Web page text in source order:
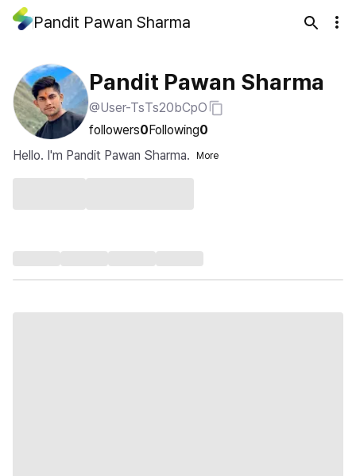
Pandit Pawan Sharma
Pandit Pawan Sharma
@User-TsTs20bCpO
followers0Following0
Hello. I'm Pandit Pawan Sharma.
More